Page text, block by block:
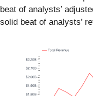
beat of analysts’
solid beat of analysts’